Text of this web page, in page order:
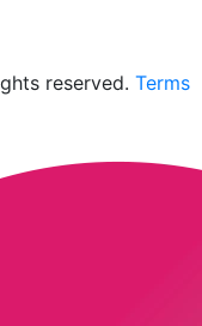
reserved. Terms